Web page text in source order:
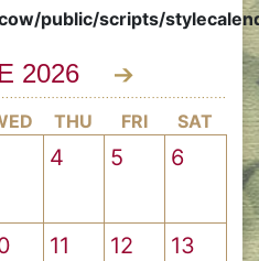
public/scripts/
2026
THU FRI SAT
4 5 6
11 12 13